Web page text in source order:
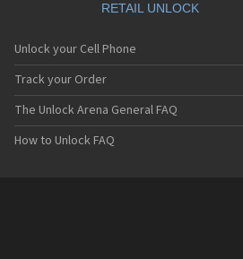
RETAIL UNLOCK
Unlock your Cell Phone
Track your Order
The Unlock Arena General FAQ
How to Unlock FAQ